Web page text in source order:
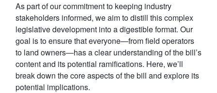
As part of our commitment to keeping industry
stakeholders informed, we aim to distill this complex
legislative development into a digestible format. Our
goal is to ensure that everyone—from field operators
to land owners—has a clear understanding of the bill’s
content and its potential ramifications. Here, we’ll
break down the core aspects of the bill and explore its
potential implications.